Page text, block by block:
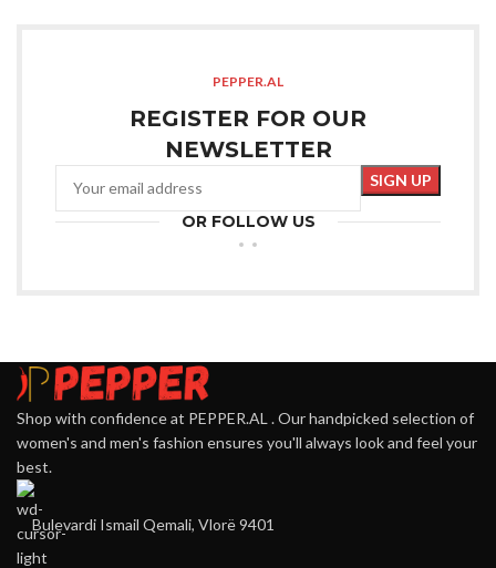
PEPPER.AL
REGISTER FOR OUR
NEWSLETTER
OR FOLLOW US
Shop with confidence at PEPPER.AL . Our handpicked selection of
women's and men's fashion ensures you'll always look and feel your
best.
Bulevardi Ismail Qemali, Vlorë 9401